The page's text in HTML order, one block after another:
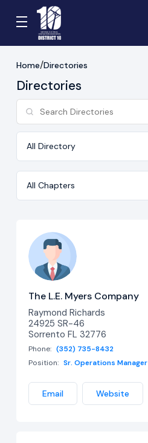
Home Directories
Directories
The L.E. Myers Company
Raymond Richards
24925 SR-46
Sorrento FL 32776
Phone: (352) 735-8432
Position: Sr. Operations Manager
Email Website